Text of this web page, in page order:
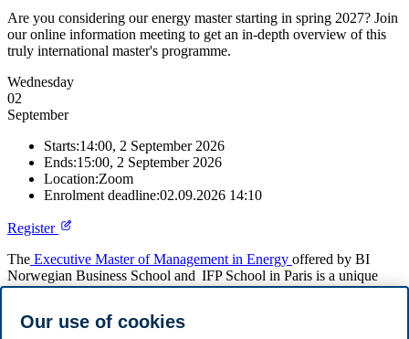
Are you considering our energy master starting in spring 2027? Join
our online information meeting to get an in-depth overview of this
truly international master's programme.
Wednesday
02
September
Starts:14:00, 2 September 2026
Ends:15:00, 2 September 2026
Location:Zoom
Enrolment deadline:02.09.2026 14:10
Register
The Executive Master of Management in Energy offered by BI
Norwegian Business School and IFP School in Paris is a unique
programme designed to empower you to recharge the energy
Our use of cookies